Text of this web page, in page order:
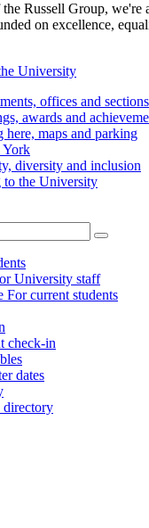
Russell Group, we're
on excellence,
University
offices and sections
awards and
here, maps and parking
York
diversity and inclusion
the University
University staff
For current students
check-in
dates
directory